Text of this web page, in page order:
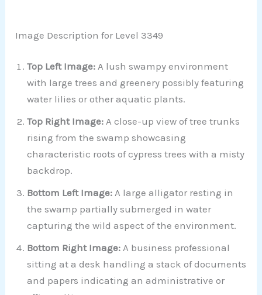
Image Description for Level 3349
Top Left Image: A lush swampy environment
with large trees and greenery possibly featuring
water lilies or other aquatic plants.
Top Right Image:A close-up view of tree trunks
rising from the swamp showcasing
characteristic roots of cypress trees with a misty
backdrop.
Bottom Left Image: A large alligator resting in
the swamp partially submerged in water
capturing the wild aspect of the environment.
Bottom Right Image: A business professional
sitting at a desk handling a stack of documents
and papers indicating an administrative or